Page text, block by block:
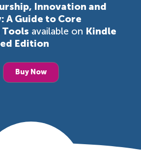
Innovation and
A Guide to Core
Tools available on Kindle
Edition
Buy Now